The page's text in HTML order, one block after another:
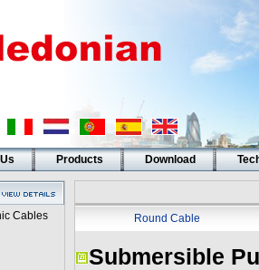
Products Download
Cables
Round Cable
Submersible